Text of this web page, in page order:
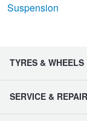
Suspension
TYRES & WHEELS
SERVICE &